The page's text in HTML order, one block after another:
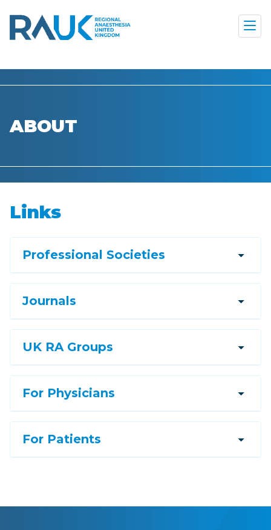
ABOUT
Links
Professional Societies arrow_drop_down
Journals arrow_drop_down
UK RA Groups arrow_drop_down
For Physicians arrow_drop_down
For Patients arrow_drop_down